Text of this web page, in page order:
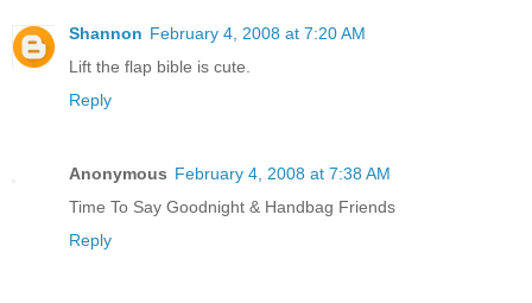
Shannon February 4, 2008 at 7:20 AM
Lift the flap bible is cute.
Reply
Anonymous February 4, 2008 at 7:38 AM
Time To Say Goodnight & Handbag Friends
Reply